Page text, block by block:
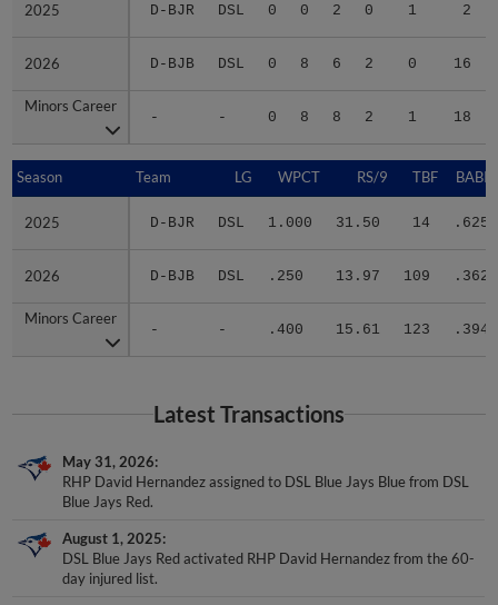
2025 D-BJR DSL 0 0 2 0 1 2
2026 D-BJB DSL 0 8 6 2 0 16
Minors Career
- - 0 8 8 2 1 18
2025
2026
Minors Career
Season Team LG WPCT RS/9 TBF BABIP
2025 D-BJR DSL 1.000 31.50 14 .625
2026 D-BJB DSL .250 13.97 109 .362
Minors Career
- - .400 15.61 123 .394
Season
2025
2026
Minors Career
Latest Transactions
May 31, 2026
RHP David Hernandez assigned to DSL Blue Jays Blue from DSL
Blue Jays Red.
August 1, 2025
DSL Blue Jays Red activated RHP David Hernandez from the 60-
day injured list.